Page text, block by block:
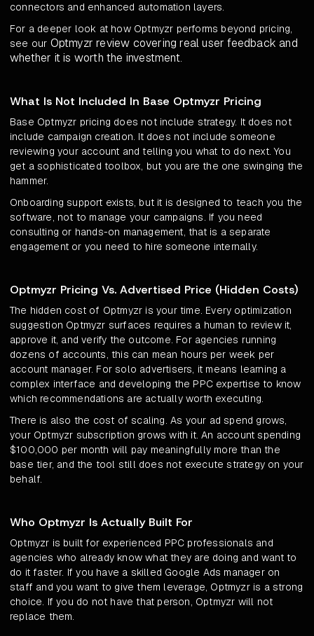
connectors and enhanced automation layers.
For a deeper look at how Optmyzr performs beyond pricing,
see our Optmyzr review covering real user feedback and
whether it is worth the investment.
What Is Not Included In Base Optmyzr Pricing
Base Optmyzr pricing does not include strategy. It does not
include campaign creation. It does not include someone
reviewing your account and telling you what to do next. You
get a sophisticated toolbox, but you are the one swinging the
hammer.
Onboarding support exists, but it is designed to teach you the
software, not to manage your campaigns. If you need
consulting or hands-on management, that is a separate
engagement or you need to hire someone internally.
Optmyzr Pricing Vs. Advertised Price (Hidden Costs)
The hidden cost of Optmyzr is your time. Every optimization
suggestion Optmyzr surfaces requires a human to review it,
approve it, and verify the outcome. For agencies running
dozens of accounts, this can mean hours per week per
account manager. For solo advertisers, it means learning a
complex interface and developing the PPC expertise to know
which recommendations are actually worth executing.
There is also the cost of scaling. As your ad spend grows,
your Optmyzr subscription grows with it. An account spending
$100,000 per month will pay meaningfully more than the
base tier, and the tool still does not execute strategy on your
behalf.
Who Optmyzr Is Actually Built For
Optmyzr is built for experienced PPC professionals and
agencies who already know what they are doing and want to
do it faster. If you have a skilled Google Ads manager on
staff and you want to give them leverage, Optmyzr is a strong
choice. If you do not have that person, Optmyzr will not
replace them.